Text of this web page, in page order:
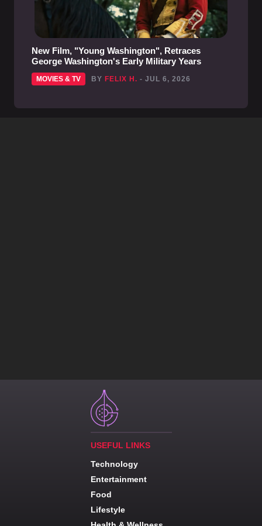
New Film, "Young Washington", Retraces
George Washington's Early Military Years
MOVIES & TV BY FELIX H. - JUL 6, 2026
USEFUL LINKS
Technology
Entertainment
Food
Lifestyle